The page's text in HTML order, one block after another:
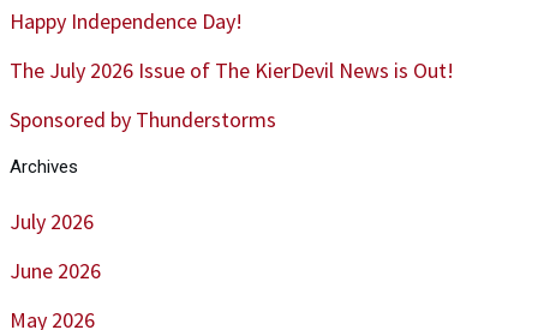
Happy Independence Day!
The July 2026 Issue of The KierDevil News is Out!
Sponsored by Thunderstorms
Archives
July 2026
June 2026
May 2026